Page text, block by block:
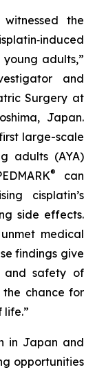
the
adults,”
and
Surgery at
Japan.
large-scale
adults (AYA)
®
can
cisplatin’s
side effects.
medical
findings give
and safety of
chance for
in Japan and
opportunities